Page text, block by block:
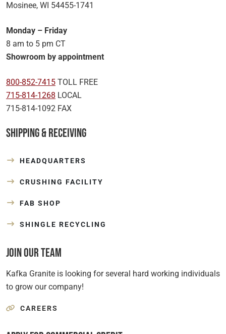
Mosinee, WI 54455-1741
Monday – Friday
8 am to 5 pm CT
Showroom by appointment
800-852-7415 TOLL FREE
715-814-1268 LOCAL
715-814-1092 FAX
Shipping & Receiving
HEADQUARTERS
CRUSHING FACILITY
FAB SHOP
SHINGLE RECYCLING
Join Our Team
Kafka Granite is looking for several hard working individuals
to grow our company!
CAREERS